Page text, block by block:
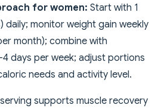
for women: Start with 1
daily; monitor weight gain weekly
month); combine with
days per week; adjust portions
needs and activity level.
supports muscle recovery